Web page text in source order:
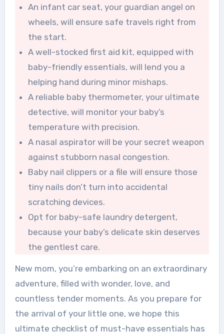
An infant car seat, your guardian angel on
wheels, will ensure safe travels right from
the start.
A well-stocked first aid kit, equipped with
baby-friendly essentials, will lend you a
helping hand during minor mishaps.
A reliable baby thermometer, your ultimate
detective, will monitor your baby’s
temperature with precision.
A nasal aspirator will be your secret weapon
against stubborn nasal congestion.
Baby nail clippers or a file will ensure those
tiny nails don’t turn into accidental
scratching devices.
Opt for baby-safe laundry detergent,
because your baby’s delicate skin deserves
the gentlest care.
New mom, you’re embarking on an extraordinary
adventure, filled with wonder, love, and
countless tender moments. As you prepare for
the arrival of your little one, we hope this
ultimate checklist of must-have essentials has